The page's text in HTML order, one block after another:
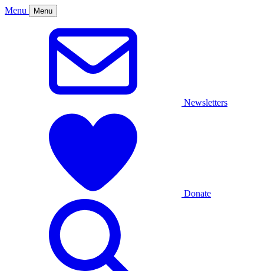
Menu Menu
Newsletters
Donate